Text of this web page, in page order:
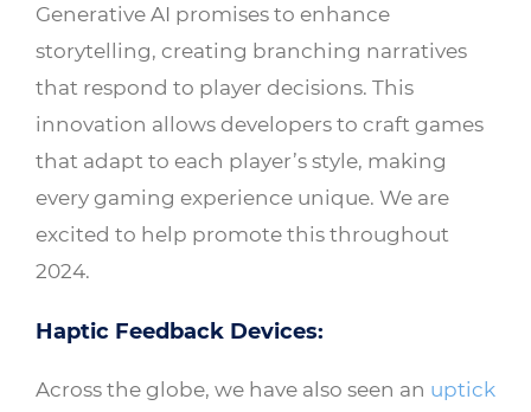
Generative AI promises to enhance
storytelling, creating branching narratives
that respond to player decisions. This
innovation allows developers to craft games
that adapt to each player’s style, making
every gaming experience unique. We are
excited to help promote this throughout
2024.
Haptic Feedback Devices:
Across the globe, we have also seen an uptick